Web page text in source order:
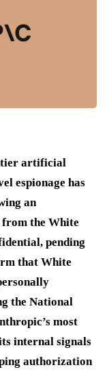
artificial
espionage has
an
the White
pending
that White
the National
most
internal signals
authorization